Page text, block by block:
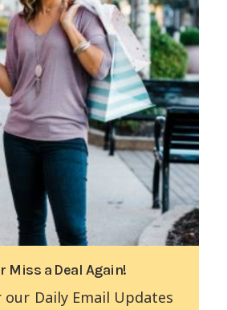
Miss a Deal Again!
Daily Email Updates